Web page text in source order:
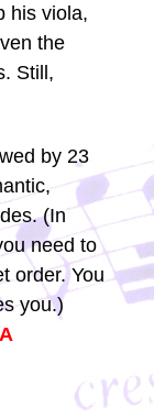
his viola,
the
Still,
by 23
(In
need to
order. You
you.)
A